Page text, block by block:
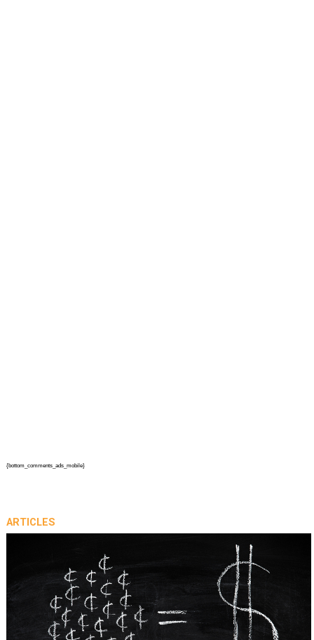
{bottom_comments_ads_mobile}
ARTICLES